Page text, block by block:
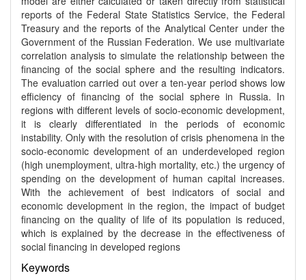
reports of the Federal State Statistics Service, the Federal
Treasury and the reports of the Analytical Center under the
Government of the Russian Federation. We use multivariate
correlation analysis to simulate the relationship between the
financing of the social sphere and the resulting indicators.
The evaluation carried out over a ten-year period shows low
efficiency of financing of the social sphere in Russia. In
regions with different levels of socio-economic development,
it is clearly differentiated in the periods of economic
instability. Only with the resolution of crisis phenomena in the
socio-economic development of an underdeveloped region
(high unemployment, ultra-high mortality, etc.) the urgency of
spending on the development of human capital increases.
With the achievement of best indicators of social and
economic development in the region, the impact of budget
financing on the quality of life of its population is reduced,
which is explained by the decrease in the effectiveness of
social financing in developed regions
Keywords